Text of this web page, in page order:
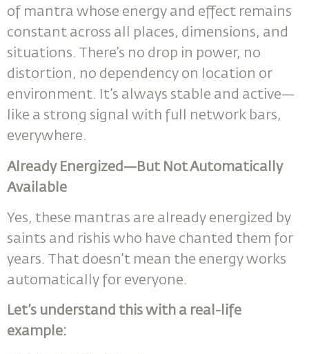
of mantra whose energy and effect remains
constant across all places, dimensions, and
situations. There’s no drop in power, no
distortion, no dependency on location or
environment. It’s always stable and active—
like a strong signal with full network bars,
everywhere.
Already Energized—But Not Automatically
Available
Yes, these mantras are already energized by
saints and rishis who have chanted them for
years. That doesn’t mean the energy works
automatically for everyone.
Let’s understand this with a real-life
example: